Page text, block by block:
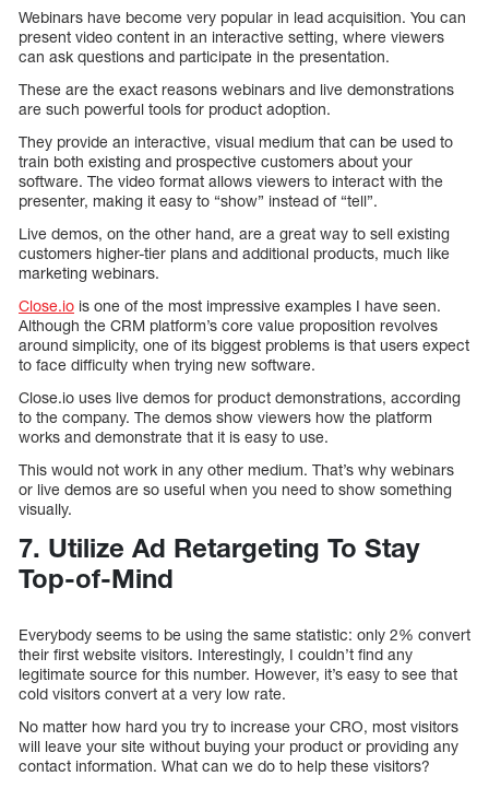
Webinars have become very popular in lead acquisition. You can
present video content in an interactive setting, where viewers
can ask questions and participate in the presentation.
These are the exact reasons webinars and live demonstrations
are such powerful tools for product adoption.
They provide an interactive, visual medium that can be used to
train both existing and prospective customers about your
software. The video format allows viewers to interact with the
presenter, making it easy to “show” instead of “tell”.
Live demos, on the other hand, are a great way to sell existing
customers higher-tier plans and additional products, much like
marketing webinars.
Close.io is one of the most impressive examples I have seen.
Although the CRM platform’s core value proposition revolves
around simplicity, one of its biggest problems is that users expect
to face difficulty when trying new software.
Close.io uses live demos for product demonstrations, according
to the company. The demos show viewers how the platform
works and demonstrate that it is easy to use.
This would not work in any other medium. That’s why webinars
or live demos are so useful when you need to show something
visually.
7. Utilize Ad Retargeting To Stay
Top-of-Mind
Everybody seems to be using the same statistic: only 2% convert
their first website visitors. Interestingly, I couldn’t find any
legitimate source for this number. However, it’s easy to see that
cold visitors convert at a very low rate.
No matter how hard you try to increase your CRO, most visitors
will leave your site without buying your product or providing any
contact information. What can we do to help these visitors?